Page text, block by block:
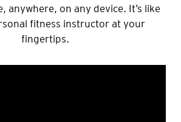
anywhere, on any device. It’s like
fitness instructor at your
fingertips.